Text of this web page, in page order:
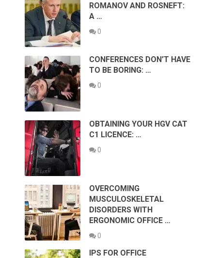
ROMANOV AND ROSNEFT:
A …
0
CONFERENCES DON’T HAVE
TO BE BORING: …
0
OBTAINING YOUR HGV CAT
C1 LICENCE: …
0
OVERCOMING
MUSCULOSKELETAL
DISORDERS WITH
ERGONOMIC OFFICE …
0
IPS FOR OFFICE